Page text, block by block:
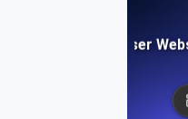
Fast, In-Browser